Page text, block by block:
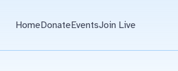
HomeDonateEventsJoin Live